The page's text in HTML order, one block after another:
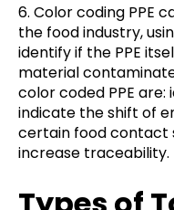
6. Color coding PPE
the food industry,
identify if the PPE
material
color coded PPE are:
indicate the shift of
certain food contact
increase traceability.